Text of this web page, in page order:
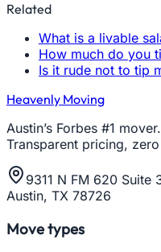
Related
What is a livable
How much do you
Is it rude not to tip
Heavenly Moving
Austin’s Forbes #1
Transparent pricing,
9311 N FM 620 Suite
Austin, TX 78726
Move types